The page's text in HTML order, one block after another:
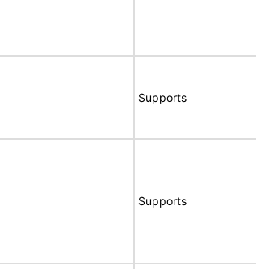
Supports
Supports